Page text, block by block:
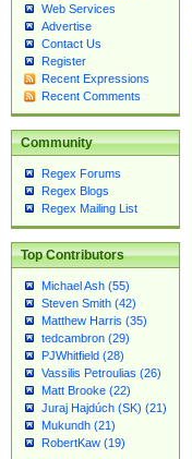
Web Services
Advertise
Contact Us
Register
Recent Expressions
Recent Comments
Community
Regex Forums
Regex Blogs
Regex Mailing List
Top Contributors
Michael Ash (55)
Steven Smith (42)
Matthew Harris (35)
tedcambron (29)
PJWhitfield (28)
Vassilis Petroulias (26)
Matt Brooke (22)
Juraj Hajdúch (SK) (21)
Mukundh (21)
RobertKaw (19)